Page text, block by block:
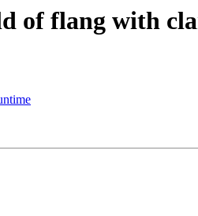
of flang with